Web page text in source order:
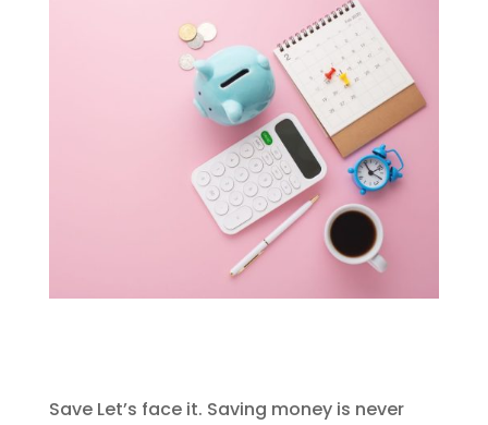
Save Let’s face it. Saving money is never